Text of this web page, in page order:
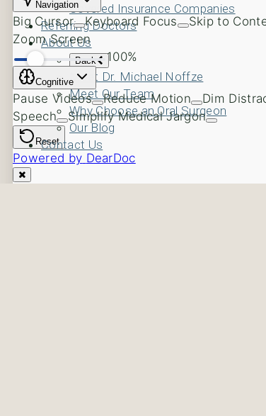
Covered Insurance Companies
Referring Doctors
About Us
Back
Meet Dr. Michael Noffze
Meet Our Team
Why Choose an Oral Surgeon
Our Blog
Contact Us